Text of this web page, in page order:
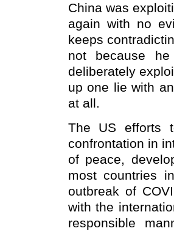
China was
again with no
keeps
not because
deliberately
up one lie with
at all.
The US efforts
confrontation in
of peace,
most countries
outbreak of
with the
responsible